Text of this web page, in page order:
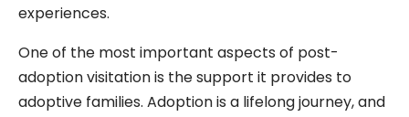
experiences.
One of the most important aspects of post-
adoption visitation is the support it provides to
adoptive families. Adoption is a lifelong journey, and